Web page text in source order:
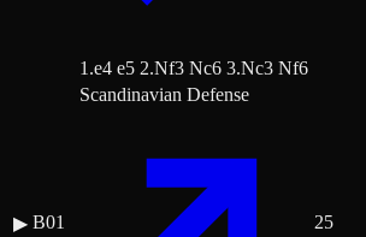
1.e4 e5 2.Nf3 Nc6 3.Nc3 Nf6
▶ B01
Scandinavian Defense
25